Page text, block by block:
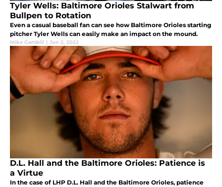
Tyler Wells: Baltimore Orioles Stalwart from
Bullpen to Rotation
Even a casual baseball fan can see how Baltimore Orioles starting
pitcher Tyler Wells can easily make an impact on the mound.
Mike Gambill | Jun 2, 2022
D.L. Hall and the Baltimore Orioles: Patience is
a Virtue
In the case of LHP D.L. Hall and the Baltimore Orioles, patience